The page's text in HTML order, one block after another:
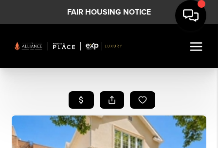
FAIR HOUSING NOTICE